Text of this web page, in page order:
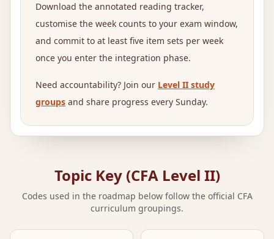
Download the annotated reading tracker,
customise the week counts to your exam window,
and commit to at least five item sets per week
once you enter the integration phase.
Need accountability? Join our Level II study
groups and share progress every Sunday.
Topic Key (CFA Level II)
Codes used in the roadmap below follow the official CFA
curriculum groupings.